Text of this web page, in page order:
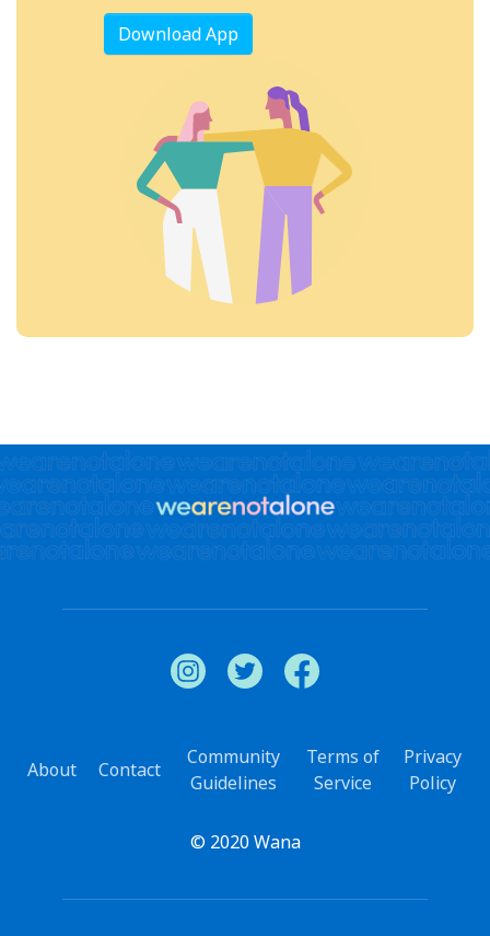
Download App
About Contact
Community
Guidelines
Terms of
Service
Privacy
Policy
© 2020 Wana